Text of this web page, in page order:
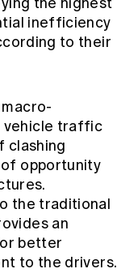
inefficiency
to their
vehicle traffic
clashing
opportunity
the traditional
an
better
to the drivers.